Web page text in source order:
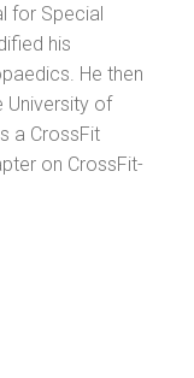
for Special
his
He then
University of
a CrossFit
on CrossFit-